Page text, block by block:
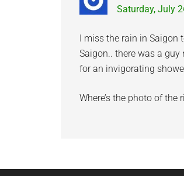
Saturday, July
I miss the rain in Saigon
Saigon.. there was a
for an invigorating
Where’s the photo of